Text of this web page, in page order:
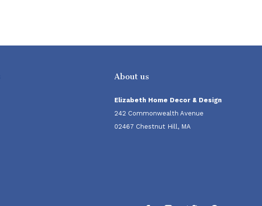
About us
Elizabeth Home Decor & Design
242 Commonwealth Avenue
02467 Chestnut Hill, MA